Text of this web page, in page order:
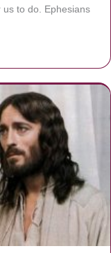
to do. Ephesians